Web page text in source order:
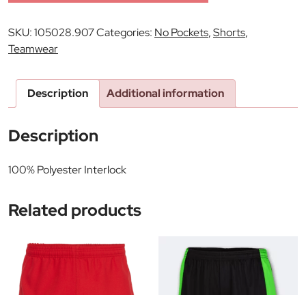
SKU:105028.907Categories: No Pockets,Shorts,
Teamwear
Description Additional information
Description
100% Polyester Interlock
Related products